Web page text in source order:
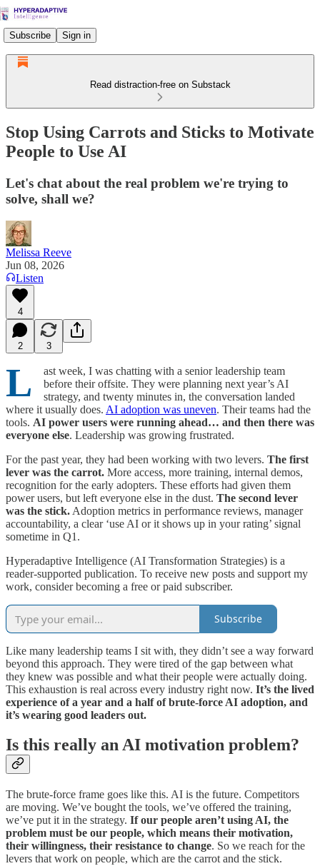
Subscribe Sign in
Read distraction-free on Substack
Stop Using Carrots and Sticks to Motivate
People to Use AI
Let's chat about the real problem we're trying to
solve, shall we?
Melissa Reeve
Jun 08, 2026
Listen
4
2 3
L
ast week, I was chatting with a senior leadership team
before their offsite. They were planning next year’s AI
strategy, and twenty minutes in, the conversation landed
where it usually does. AI adoption was uneven. Their teams had the
tools. AI power users were running ahead… and then there was
everyone else. Leadership was growing frustrated.
For the past year, they had been working with two levers. The first
lever was the carrot. More access, more training, internal demos,
recognition for the early adopters. These efforts had given them
power users, but left everyone else in the dust. The second lever
was the stick. Adoption metrics in performance reviews, manager
accountability, a clear ‘use AI or it shows up in your rating’ signal
sometime in Q1.
Hyperadaptive Intelligence (AI Transformation Strategies) is a
reader-supported publication. To receive new posts and support my
work, consider becoming a free or paid subscriber.
Subscribe
Like many leadership teams I sit with, they didn’t see a way forward
beyond this approach. They were tired of the gap between what
they knew was possible and what their people were actually doing.
This exhaustion is real across every industry right now. It’s the lived
experience of a year and a half of brute-force AI adoption, and
it’s wearing good leaders out.
Is this really an AI motivation problem?
The brute-force frame goes like this. AI is the future. Competitors
are moving. We’ve bought the tools, we’ve offered the training,
we’ve put it in the strategy. If our people aren’t using AI, the
problem must be our people, which means their motivation,
their willingness, their resistance to change. So we reach for the
levers that work on people, which are the carrot and the stick.